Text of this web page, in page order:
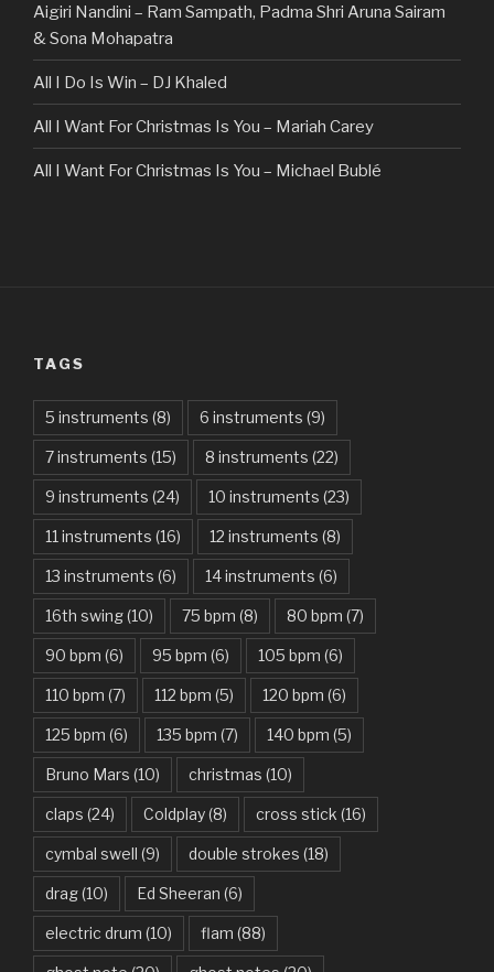
Aigiri Nandini – Ram Sampath, Padma Shri Aruna Sairam
& Sona Mohapatra
All I Do Is Win – DJ Khaled
All I Want For Christmas Is You – Mariah Carey
All I Want For Christmas Is You – Michael Bublé
Am I Dreaming – Parikrama
American Idiot – Green Day
Another One Bites The Dust – Queen
Are You Gonna Be My Girl – Jet
Attention – Charlie Puth
Aunty Ji – Imran Khan, Kareena Kapoor
Back In Black – AC/DC
Bad Day – Daniel Powter
Basket Case – Green Day
Beat It – Michael Jackson
Beauty And The Beast – Ariana Grande, John Legend
Believer – Imagine Dragons
Better Man – Pearl Jam
Bhaag D.K. Bose, Aandhi Aayi – Ram Sampath
TAGS
5 instruments (8) 6 instruments (9)
7 instruments (15) 8 instruments (22)
9 instruments (24) 10 instruments (23)
11 instruments (16) 12 instruments (8)
13 instruments (6) 14 instruments (6)
16th swing(10) 75 bpm (8) 80 bpm (7)
90 bpm (6) 95 bpm (6) 105 bpm (6)
110 bpm (7) 112 bpm (5) 120 bpm (6)
125 bpm (6) 135 bpm (7) 140 bpm (5)
Bruno Mars (10) christmas (10)
claps (24) Coldplay(8) cross stick (16)
cymbal swell (9) double strokes (18)
drag(10) Ed Sheeran (6)
electric drum (10) flam (88)